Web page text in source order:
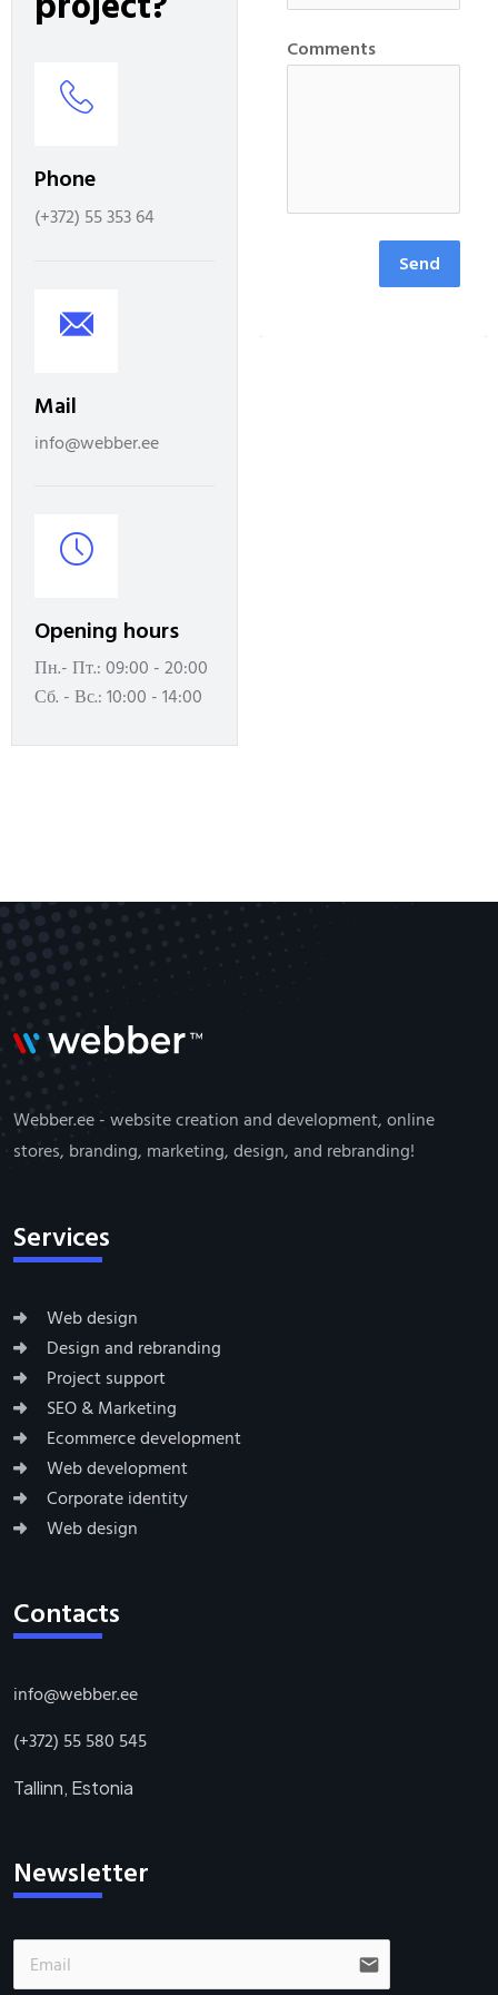
Phone
(+372) 55 353 64
Mail
info@webber.ee
Opening hours
Пн.- Пт.: 09:00 - 20:00
Сб. - Вс.: 10:00 - 14:00
Comments
Send
Webber.ee - website creation and development, online
stores, branding, marketing, design, and rebranding!
Services
Web design
Design and rebranding
Project support
SEO & Marketing
Ecommerce development
Web development
Corporate identity
Web design
Contacts
info@webber.ee
(+372) 55 580 545
Tallinn, Estonia
Newsletter
email